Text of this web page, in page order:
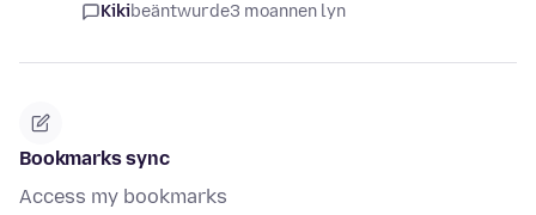
Kikibeäntwurde3 moannen lyn
Bookmarks sync
Access my bookmarks